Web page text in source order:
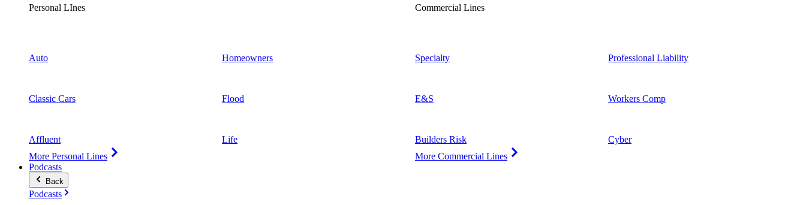
Personal LInes
Auto
Classic Cars
Affluent
More Personal Lines
Homeowners
Flood
Life
Commercial Lines
Specialty
E&S
Builders Risk
More Commercial Lines
Professional Liability
Workers Comp
Cyber
Podcasts
Back
Podcasts